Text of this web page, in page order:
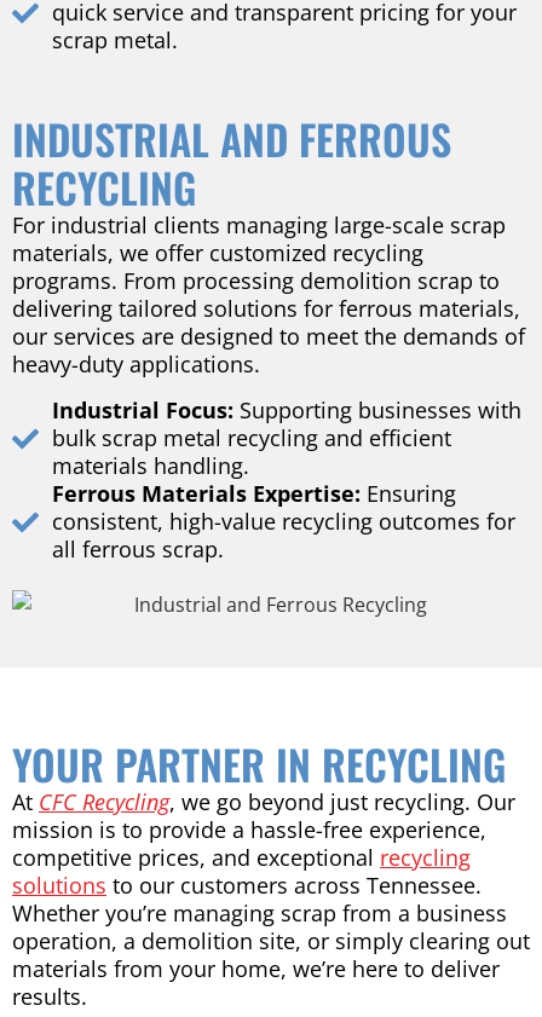
quick service and transparent pricing for your
scrap metal.
INDUSTRIAL AND FERROUS
RECYCLING
For industrial clients managing large-scale scrap
materials, we offer customized recycling
programs. From processing demolition scrap to
delivering tailored solutions for ferrous materials,
our services are designed to meet the demands of
heavy-duty applications.
Industrial Focus: Supporting businesses with
bulk scrap metal recycling and efficient
materials handling.
Ferrous Materials Expertise: Ensuring
consistent, high-value recycling outcomes for
all ferrous scrap.
YOUR PARTNER IN RECYCLING
At CFC Recycling, we go beyond just recycling. Our
mission is to provide a hassle-free experience,
competitive prices, and exceptional recycling
solutions to our customers across Tennessee.
Whether you’re managing scrap from a business
operation, a demolition site, or simply clearing out
materials from your home, we’re here to deliver
results.